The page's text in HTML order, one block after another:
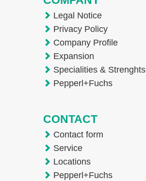
Legal Notice
Privacy Policy
Company Profile
Expansion
Specialities & Strenghts
Pepperl+Fuchs
CONTACT
Contact form
Service
Locations
Pepperl+Fuchs